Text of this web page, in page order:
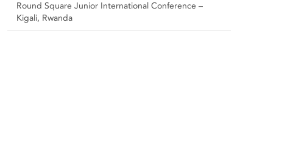
Round Square Junior International Conference –
Kigali, Rwanda